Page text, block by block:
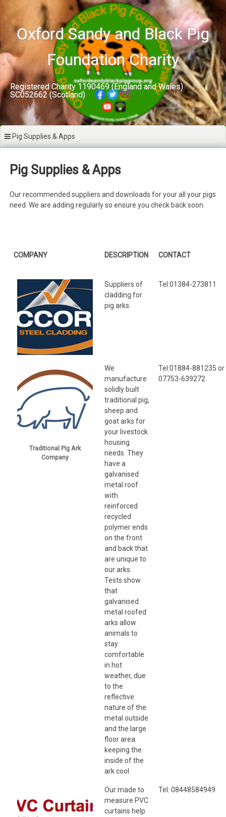
contentOxford Sandy and Black Pig
Foundation Charity
Registered Charity 1190469 (England and Wales)
SC052662 (Scotland)
Pig Supplies & Apps
Pig Supplies & Apps
Our recommended suppliers and downloads for your all your pigs
need. We are adding regularly so ensure you check back soon.
COMPANY DESCRIPTION CONTACT
Suppliers of
cladding for
pig arks.
Tel:01384-273811
Traditional Pig Ark
Company
We
manufacture
solidly built
traditional pig,
sheep and
goat arks for
your livestock
housing
needs. They
have a
galvanised
metal roof
with
reinforced
recycled
polymer ends
on the front
and back that
are unique to
our arks.
Tests show
that
galvanised
metal roofed
arks allow
animals to
stay
comfortable
in hot
weather, due
to the
reflective
nature of the
metal outside
and the large
floor area
keeping the
inside of the
ark cool
Tel:01884-881235 or
07753-639272
Our made to
measure PVC
curtains help
Tel: 08448584949